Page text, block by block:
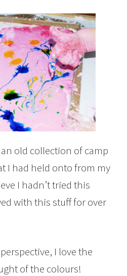
old collection of camp
I had held onto from my
I hadn’t tried this
with this stuff for over
I love the
of the colours!